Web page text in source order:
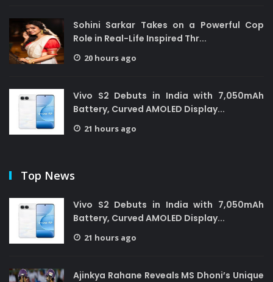
Sohini Sarkar Takes on a Powerful Cop
Role in Real-Life Inspired Thr...
20 hours ago
Vivo S2 Debuts in India with 7,050mAh
Battery, Curved AMOLED Display...
21 hours ago
Top News
Vivo S2 Debuts in India with 7,050mAh
Battery, Curved AMOLED Display...
21 hours ago
Ajinkya Rahane Reveals MS Dhoni’s Unique